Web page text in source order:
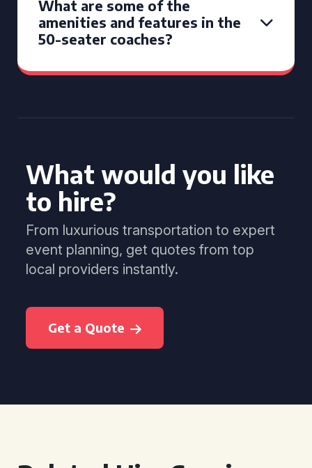
What are some of the
amenities and features in the
50-seater coaches?
What would you like
to hire?
From luxurious transportation to expert
event planning, get quotes from top
local providers instantly.
Get a Quote